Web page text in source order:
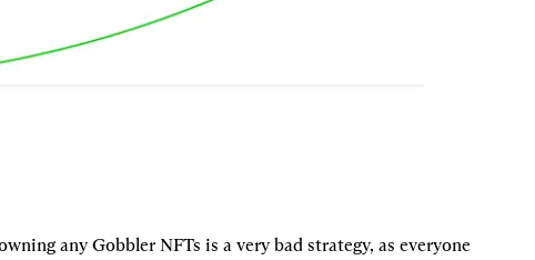
any Gobbler NFTs is a very bad strategy, as everyone